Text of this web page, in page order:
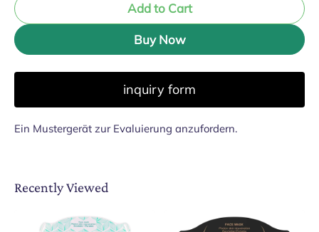
Add to Cart
Buy Now
inquiry form
Ein Mustergerät zur Evaluierung anzufordern.
Recently Viewed